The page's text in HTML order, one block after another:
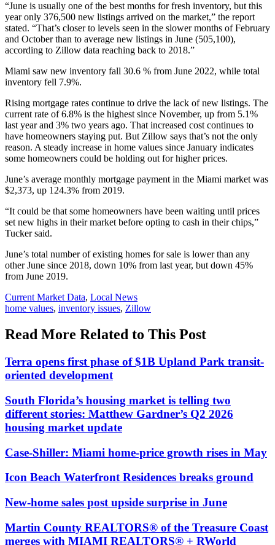
“June is usually one of the best months for fresh inventory, but this
year only 376,500 new listings arrived on the market,” the report
stated. “That’s closer to levels seen in the slower months of February
and October than to average new listings in June (505,100),
according to Zillow data reaching back to 2018.”
Miami saw new inventory fall 30.6 % from June 2022, while total
inventory fell 7.9%.
Rising mortgage rates continue to drive the lack of new listings. The
current rate of 6.8% is the highest since November, up from 5.1%
last year and 3% two years ago. That increased cost continues to
have homeowners staying put. But Zillow says that’s not the only
reason. A steady increase in home values since January indicates
some homeowners could be holding out for higher prices.
June’s average monthly mortgage payment in the Miami market was
$2,373, up 124.3% from 2019.
“It could be that some homeowners have been waiting until prices
set new highs in their market before opting to cash in their chips,”
Tucker said.
June’s total number of existing homes for sale is lower than any
other June since 2018, down 10% from last year, but down 45%
from June 2019.
Posted
In:
Current Market Data, Local News
Tags:
home values, inventory issues, Zillow
Read More Related to This Post
Terra opens first phase of $1B Upland Park transit-
oriented development
South Florida’s housing market is telling two
different stories: Matthew Gardner’s Q2 2026
housing market update
Case-Shiller: Miami home-price growth rises in May
Icon Beach Waterfront Residences breaks ground
New-home sales post upside surprise in June
Martin County REALTORS® of the Treasure Coast
merges with MIAMI REALTORS® + RWorld